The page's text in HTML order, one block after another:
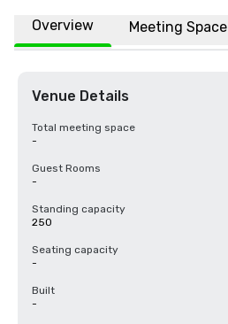
Overview Meeting Space
Venue Details
Total meeting space
-
Guest Rooms
-
Standing capacity
250
Seating capacity
-
Built
-